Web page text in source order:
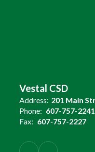
Vestal CSD
Address: 201 Main
Phone: 607-757-2241
Fax: 607-757-2227